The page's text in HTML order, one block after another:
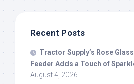
Recent Posts
Tractor Supply’s Rose
Feeder Adds a Touch of
August 4, 2026